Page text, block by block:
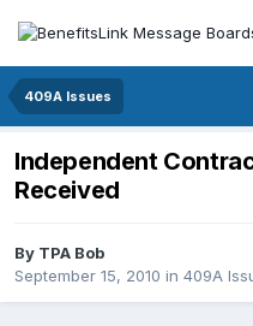
409A Issues
Independent
Received
By TPA Bob
September 15, 2010 in 409A